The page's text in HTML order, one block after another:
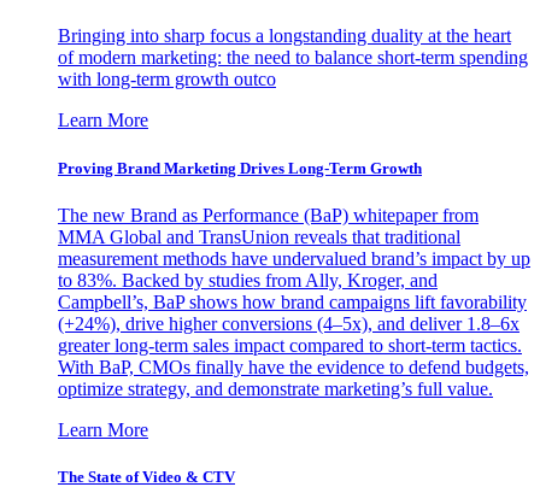
Bringing into sharp focus a longstanding duality at the heart
of modern marketing: the need to balance short-term spending
with long-term growth outco
Learn More
Proving Brand Marketing Drives Long-Term Growth
The new Brand as Performance (BaP) whitepaper from
MMA Global and TransUnion reveals that traditional
measurement methods have undervalued brand’s impact by up
to 83%. Backed by studies from Ally, Kroger, and
Campbell’s, BaP shows how brand campaigns lift favorability
(+24%), drive higher conversions (4–5x), and deliver 1.8–6x
greater long-term sales impact compared to short-term tactics.
With BaP, CMOs finally have the evidence to defend budgets,
optimize strategy, and demonstrate marketing’s full value.
Learn More
The State of Video & CTV